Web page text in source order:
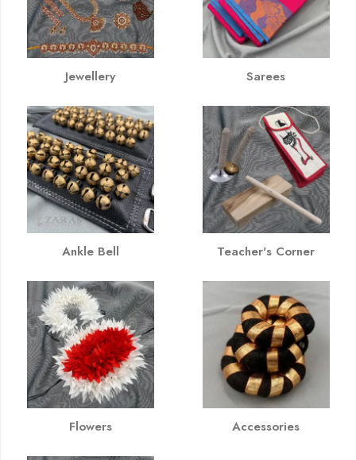
Jewellery Sarees
Ankle Bell Teacher's Corner
Flowers Accessories